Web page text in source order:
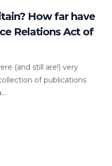
How far have
Relations Act of
(and still are!) very
of publications